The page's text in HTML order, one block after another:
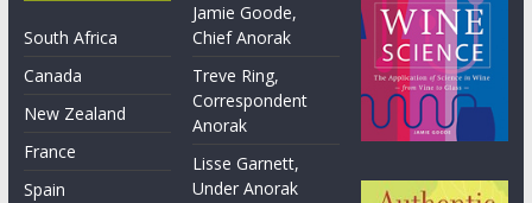
South Africa
Canada
New Zealand
France
Spain
Jamie Goode,
Chief Anorak
Treve Ring,
Correspondent
Anorak
Lisse Garnett,
Under Anorak